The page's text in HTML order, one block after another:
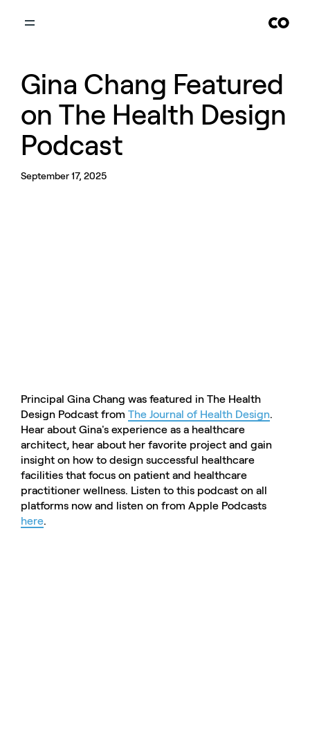
Gina Chang Featured
on The Health Design
Podcast
September 17, 2025
Principal Gina Chang was featured in The Health
Design Podcast from The Journal of Health Design.
Hear about Gina's experience as a healthcare
architect, hear about her favorite project and gain
insight on how to design successful healthcare
facilities that focus on patient and healthcare
practitioner wellness. Listen to this podcast on all
platforms now and listen on from Apple Podcasts
here.